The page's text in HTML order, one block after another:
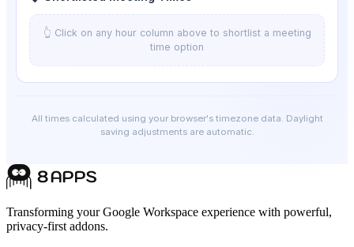
👆 Click on any hour column above to shortlist a meeting
time option
All times calculated using your browser's timezone data. Daylight
saving adjustments are automatic.
Transforming your Google Workspace experience with powerful,
privacy-first addons.